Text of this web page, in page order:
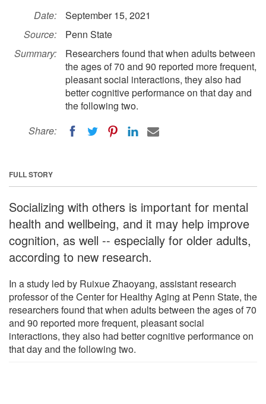
Date:
September 15, 2021
Source:
Penn State
Summary:
Researchers found that when adults between
the ages of 70 and 90 reported more frequent,
pleasant social interactions, they also had
better cognitive performance on that day and
the following two.
Share:
FULL STORY
Socializing with others is important for mental
health and wellbeing, and it may help improve
cognition, as well -- especially for older adults,
according to new research.
In a study led by Ruixue Zhaoyang, assistant research
professor of the Center for Healthy Aging at Penn State, the
researchers found that when adults between the ages of 70
and 90 reported more frequent, pleasant social
interactions, they also had better cognitive performance on
that day and the following two.